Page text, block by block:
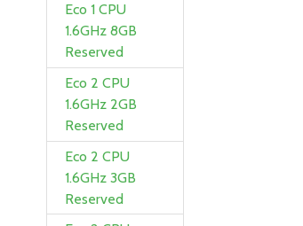
Eco 1 CPU
1.6GHz 8GB
Reserved
Eco 2 CPU
1.6GHz 2GB
Reserved
Eco 2 CPU
1.6GHz 3GB
Reserved